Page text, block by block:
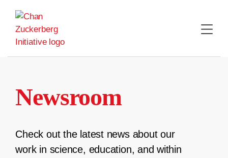
content
Newsroom
Check out the latest news about our
work in science, education, and within